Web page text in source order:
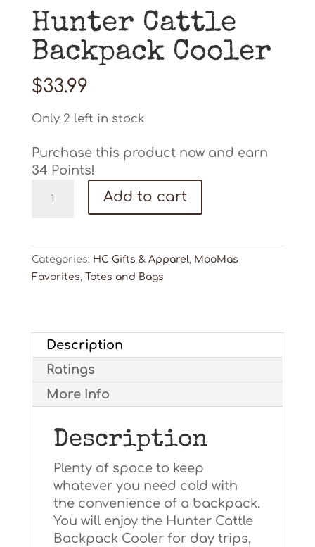
Hunter Cattle
Backpack Cooler
$33.99
Only 2 left in stock
Purchase this product now and earn
34 Points!
Cattle
quantity
Add to cart
Categories: HC Gifts & Apparel, MooMa's
Favorites, Totes and Bags
Description
Ratings
More Info
Description
Plenty of space to keep
whatever you need cold with
the convenience of a backpack.
You will enjoy the Hunter Cattle
Backpack Cooler for day trips,